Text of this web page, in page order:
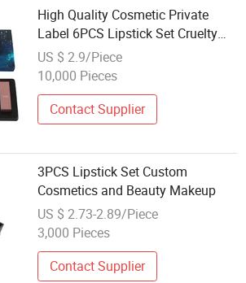
High Quality Cosmetic Private
Label 6PCS Lipstick Set Cruelty
Free Cosmetics
US $ 2.9/Piece
10,000 Pieces
Contact Supplier
3PCS Lipstick Set Custom
Cosmetics and Beauty Makeup
US $ 2.73-2.89/Piece
3,000 Pieces
Contact Supplier